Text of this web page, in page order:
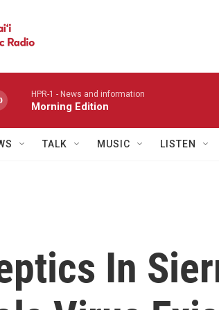
HPR-1 - News and information
Morning Edition
TALK MUSIC LISTEN
In